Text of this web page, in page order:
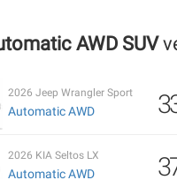
AWD SUV
2026 Jeep Wrangler Sport
Automatic AWD
2026 KIA Seltos LX
Automatic AWD